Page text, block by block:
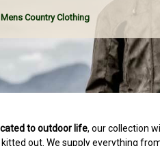
Mens Country Clothing
to outdoor life, our collection
out. We supply everything